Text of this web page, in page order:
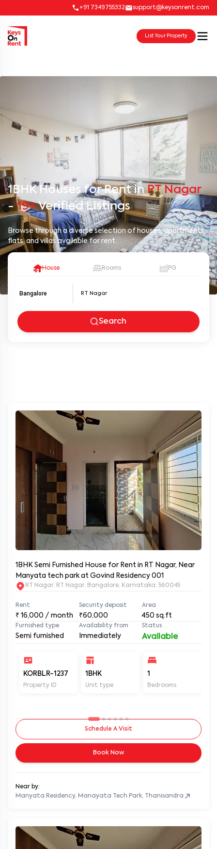
+91 7349755332 support@keysonrent.com
List Your Property
1BHK Houses for Rent inRT Nagar
-19+Verified Listings
Browse through a diverse selection of houses, apartments,
flats, and villas available for rent.
House Rooms PG
Bangalore
Search
1BHK Semi Furnished House for Rent in RT Nagar, Near
Manyata tech park at Govind Residency 001
RT Nagar, RT Nagar, Bangalore, Karnataka, 560045
Rent
₹ 16,000 / month
Security deposit
₹60,000
Area
450 sq.ft
Furnished type
Semi furnished
Availability from
Immediately
Status
Available
KORBLR-1237
Property ID
1BHK
Unit type
1
Bedrooms
Schedule A Visit
Book Now
Near by:
Manyata Residency, Manayata Tech Park, Thanisandra